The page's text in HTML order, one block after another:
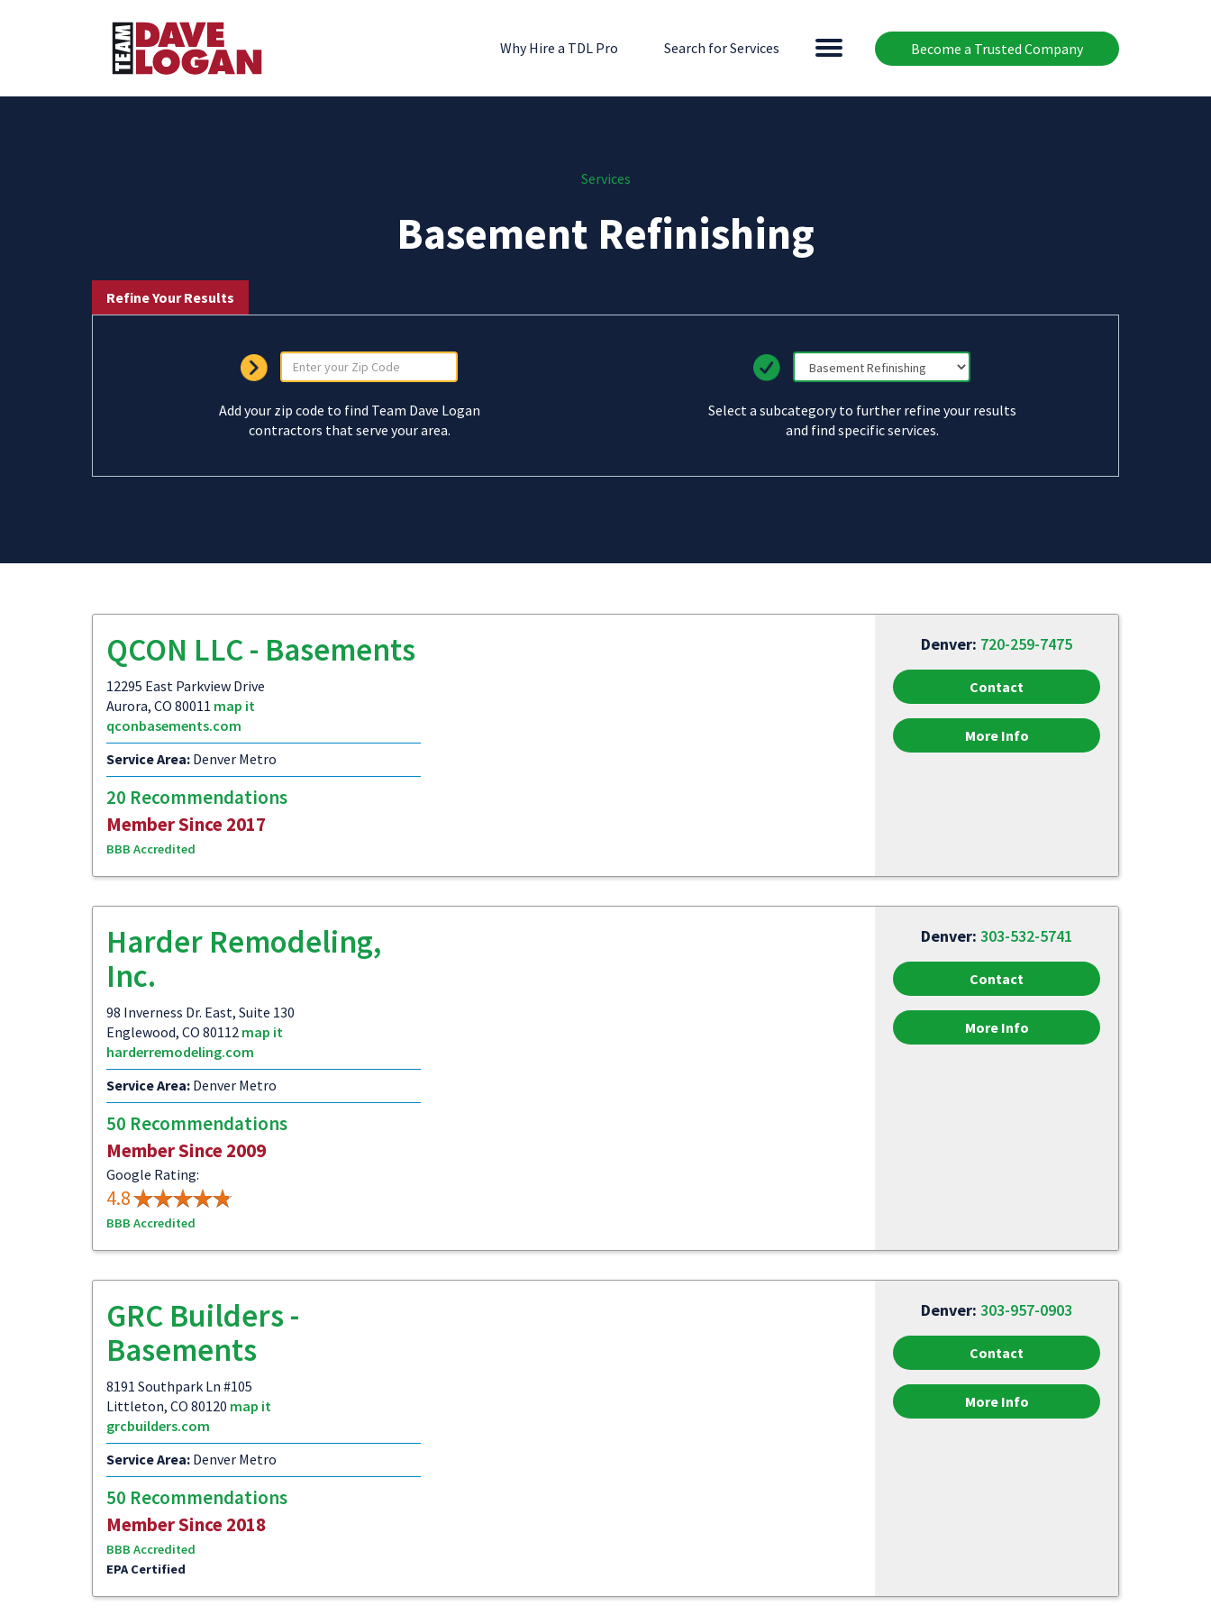
Become a Trusted Company
Why Hire a TDL Pro Search for Services
Services
Basement Refinishing
Refine Your Results
Add your zip code to find Team Dave Logan
contractors that serve your area.
Select a subcategory to further refine your results
and find specific services.
QCON LLC - Basements
12295 East Parkview Drive
Aurora, CO 80011 map it
qconbasements.com
Service Area: Denver Metro
20 Recommendations
Member Since 2017
BBB Accredited
Denver: 720-259-7475
Contact
More Info
Harder Remodeling,
Inc.
98 Inverness Dr. East, Suite 130
Englewood, CO 80112 map it
harderremodeling.com
Service Area: Denver Metro
50 Recommendations
Member Since 2009
Google Rating:
4.8
BBB Accredited
Denver:303-532-5741
Contact
More Info
GRC Builders -
Basements
8191 Southpark Ln #105
Littleton, CO 80120 map it
grcbuilders.com
Service Area: Denver Metro
50 Recommendations
Member Since 2018
BBB Accredited
EPA Certified
Denver:303-957-0903
Contact
More Info